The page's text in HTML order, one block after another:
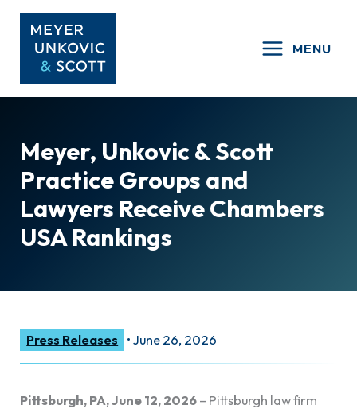
Skip
content
MENU
Meyer, Unkovic & Scott
Practice Groups and
Lawyers Receive Chambers
USA Rankings
Press Releases •June 26, 2026
Pittsburgh, PA, June 12, 2026 – Pittsburgh law firm